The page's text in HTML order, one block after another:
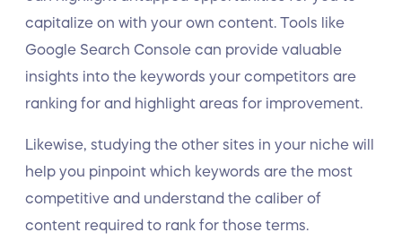
capitalize on with your own content. Tools like
Google Search Console can provide valuable
insights into the keywords your competitors are
ranking for and highlight areas for improvement.
Likewise, studying the other sites in your niche will
help you pinpoint which keywords are the most
competitive and understand the caliber of
content required to rank for those terms.